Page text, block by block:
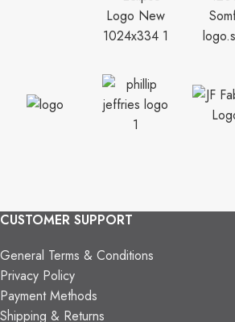
CUSTOMER SUPPORT
General Terms & Conditions
Privacy Policy
Payment Methods
Shipping & Returns